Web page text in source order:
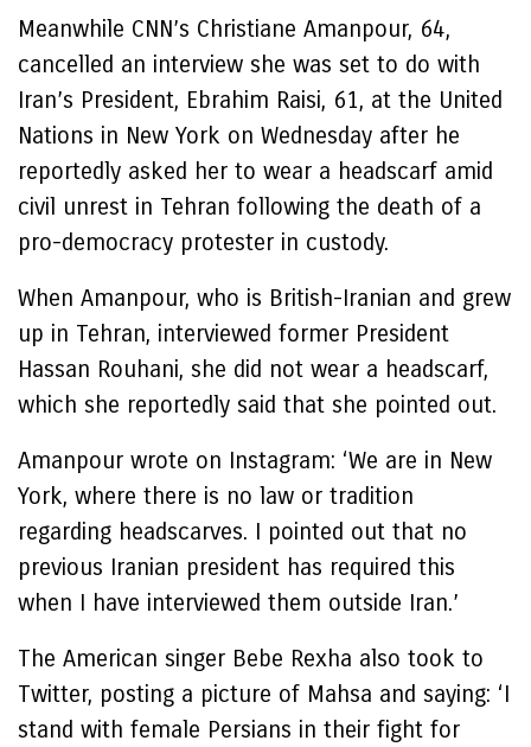
Meanwhile CNN’s Christiane Amanpour, 64,
cancelled an interview she was set to do with
Iran’s President, Ebrahim Raisi, 61, at the United
Nations in New York on Wednesday after he
reportedly asked her to wear a headscarf amid
civil unrest in Tehran following the death of a
pro-democracy protester in custody.
When Amanpour, who is British-Iranian and grew
up in Tehran, interviewed former President
Hassan Rouhani, she did not wear a headscarf,
which she reportedly said that she pointed out.
Amanpour wrote on Instagram: ‘We are in New
York, where there is no law or tradition
regarding headscarves. I pointed out that no
previous Iranian president has required this
when I have interviewed them outside Iran.’
The American singer Bebe Rexha also took to
Twitter, posting a picture of Mahsa and saying: ‘I
stand with female Persians in their fight for